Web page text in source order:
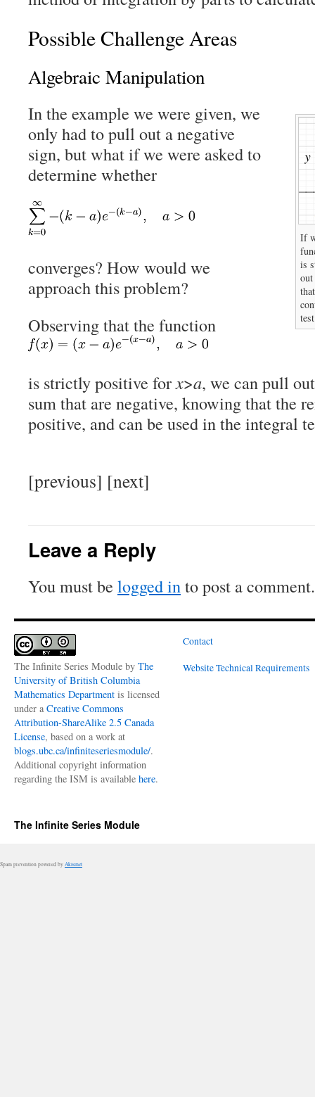
Possible Challenge Areas
Algebraic Manipulation
If
is
In the example we were given, we
only had to pull out a negative
sign, but what if we were asked to
determine whether
converges? How would we
approach this problem?
Observing that the function
is strictly positive forx>a, we can pull
sum that are negative, knowing that the
positive, and can be used in the integral
[previous] [next]
Leave a Reply
You must be logged into post a comment.
The Infinite Series Module by The
University of British Columbia
Mathematics Department is licensed
under a Creative Commons
Attribution-ShareAlike 2.5 Canada
License, based on a work at
blogs.ubc.ca/infiniteseriesmodule/.
Additional copyright information
regarding the ISM is available here.
Contact
Website Technical Requirements
The Infinite Series Module
Spam prevention powered by Akismet